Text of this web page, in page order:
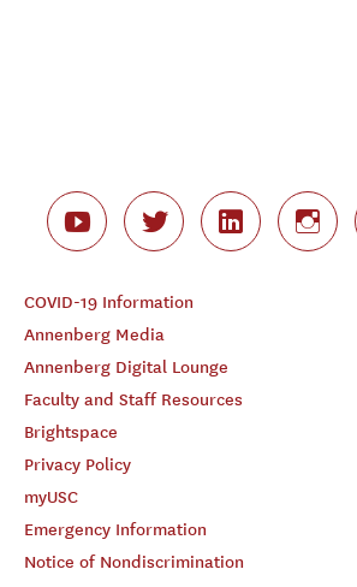
COVID-19 Information
Annenberg Media
Annenberg Digital Lounge
Faculty and Staff Resources
Brightspace
Privacy Policy
myUSC
Emergency Information
Notice of Nondiscrimination